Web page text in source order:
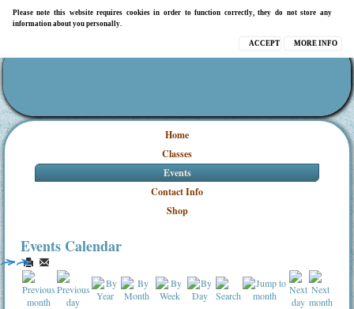
Please note this website requires cookies in order to function correctly, they do not store any
information about you personally.
MORE INFO
ACCEPT
Home
Classes
Events
Contact Info
Shop
Events Calendar